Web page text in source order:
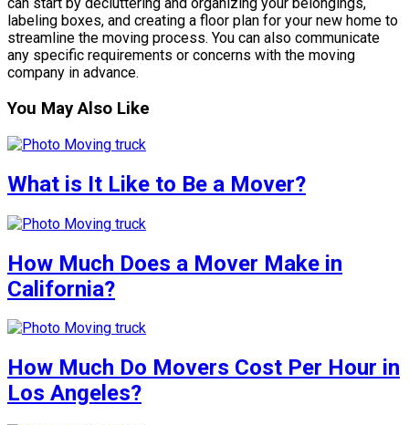
can start by decluttering and organizing your belongings,
labeling boxes, and creating a floor plan for your new home to
streamline the moving process. You can also communicate
any specific requirements or concerns with the moving
company in advance.
You May Also Like
What is It Like to Be a Mover?
How Much Does a Mover Make in
California?
How Much Do Movers Cost Per Hour in
Los Angeles?